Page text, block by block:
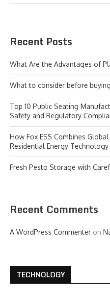
Recent Posts
What Are the Advantages of
What to consider before
Top 10 Public Seating
Safety and Regulatory
How Fox ESS Combines
Residential Energy Technology
Fresh Pesto Storage with
Recent Comments
A WordPress Commenter on
TECHNOLOGY